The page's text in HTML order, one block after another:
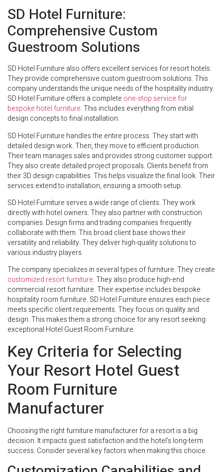
SD Hotel Furniture:
Comprehensive Custom
Guestroom Solutions
SD Hotel Furniture also offers excellent services for resort hotels.
They provide comprehensive custom guestroom solutions. This
company understands the unique needs of the hospitality industry.
SD Hotel Furniture offers a complete one-stop service for
bespoke hotel furniture. This includes everything from initial
design concepts to final installation.
SD Hotel Furniture handles the entire process. They start with
detailed design work. Then, they move to efficient production.
Their team manages sales and provides strong customer support.
They also create detailed project proposals. Clients benefit from
their 3D design capabilities. This helps visualize the final look. Their
services extend to installation, ensuring a smooth setup.
SD Hotel Furniture serves a wide range of clients. They work
directly with hotel owners. They also partner with construction
companies. Design firms and trading companies frequently
collaborate with them. This broad client base shows their
versatility and reliability. They deliver high-quality solutions to
various industry players.
The company specializes in several types of furniture. They create
customized resort furniture. They also produce high-end
commercial resort furniture. Their expertise includes bespoke
hospitality room furniture. SD Hotel Furniture ensures each piece
meets specific client requirements. They focus on quality and
design. This makes them a strong choice for any resort seeking
exceptional Hotel Guest Room Furniture.
Key Criteria for Selecting
Your Resort Hotel Guest
Room Furniture
Manufacturer
Choosing the right furniture manufacturer for a resort is a big
decision. It impacts guest satisfaction and the hotel’s long-term
success. Consider several key factors when making this choice.